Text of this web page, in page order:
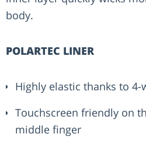
body.
POLARTEC LINER
Highly elastic thanks to 4-
Touchscreen friendly on
middle finger